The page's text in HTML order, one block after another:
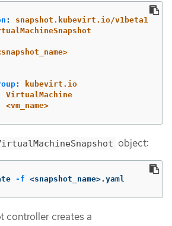
:
snapshot.kubevirt.io/v1beta1
:
kubevirt.io
VirtualMachine
<vm_name>
object:
-f <snapshot_name>.yaml
controller creates a